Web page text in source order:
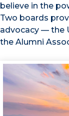
believe in the
Two boards
advocacy — the
the Alumni